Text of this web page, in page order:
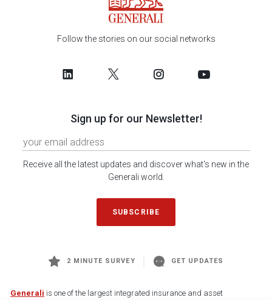
Follow the stories on our social networks
Sign up for our Newsletter!
Receive all the latest updates and discover what's new in the
Generali world.
SUBSCRIBE
2 MINUTE SURVEY GET UPDATES
Generali is one of the largest integrated insurance and asset